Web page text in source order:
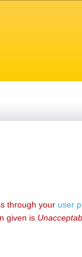
through your user
given is